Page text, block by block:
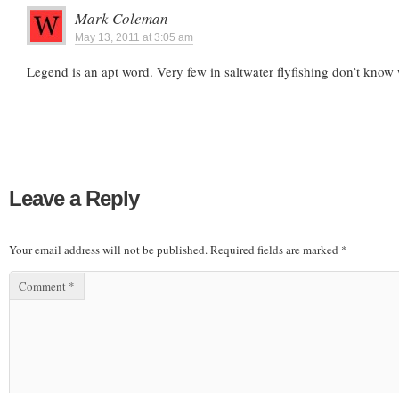
Mark Coleman
May 13, 2011 at 3:05 am
Legend is an apt word. Very few in saltwater flyfishing don’t
Leave a Reply
Your email address will not be published.Required fields are marked *
Comment *